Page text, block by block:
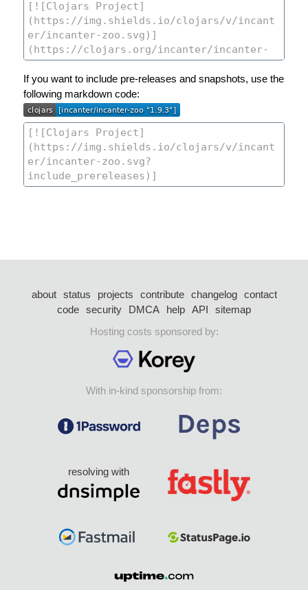
If you want to include pre-releases and snapshots, use the
following markdown code:
about status projects contribute changelog
contact
code security DMCA help API
sitemap
Hosting costs sponsored by:
With in-kind sponsorship from:
resolving with